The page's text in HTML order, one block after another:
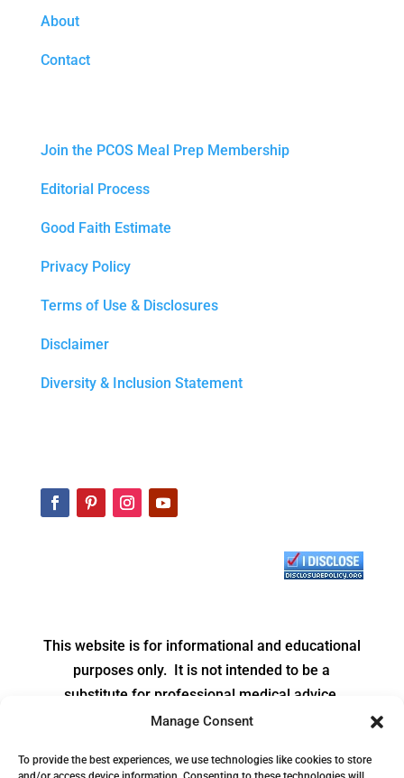
Manage Consent
To provide the best experiences, we use technologies like cookies to store
About
Contact
Join the PCOS Meal Prep Membership
Editorial Process
Good Faith Estimate
Privacy Policy
Terms of Use & Disclosures
Disclaimer
Diversity & Inclusion Statement
This website is for informational and educational
purposes only. It is not intended to be a
substitute for professional medical advice,
diagnosis or treatment.
Copyright © 2026 Be Balanced Nutrition Services,